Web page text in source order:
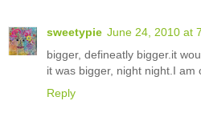
sweetypie June 24, 2010 at
bigger, defineatly bigger.it
it was bigger, night night.I am
Reply